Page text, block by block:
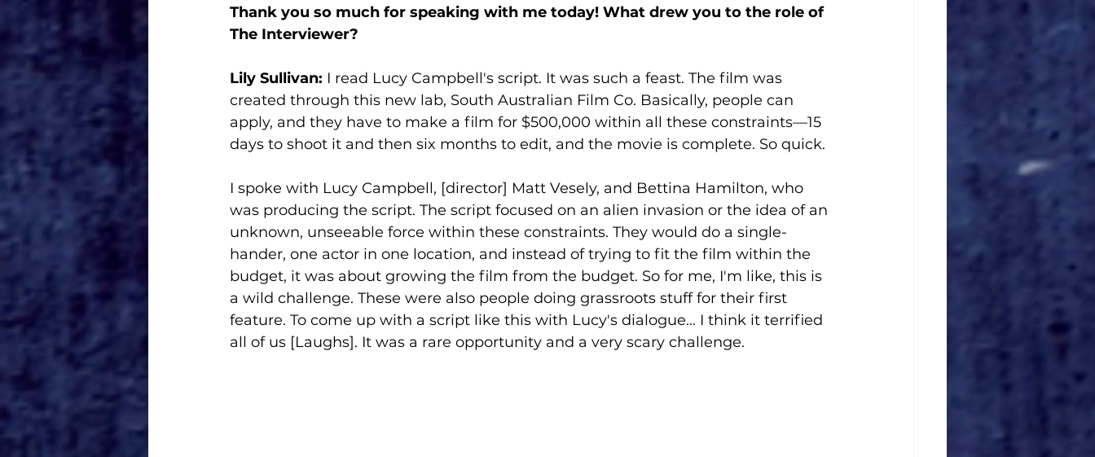
Thank you so much for speaking with me today! What drew you to the role of
The Interviewer?
Lily Sullivan: I read Lucy Campbell's script. It was such a feast. The film was
created through this new lab, South Australian Film Co. Basically, people can
apply, and they have to make a film for $500,000 within all these constraints—15
days to shoot it and then six months to edit, and the movie is complete. So quick.
I spoke with Lucy Campbell, [director] Matt Vesely, and Bettina Hamilton, who
was producing the script. The script focused on an alien invasion or the idea of an
unknown, unseeable force within these constraints. They would do a single-
hander, one actor in one location, and instead of trying to fit the film within the
budget, it was about growing the film from the budget. So for me, I'm like, this is
a wild challenge. These were also people doing grassroots stuff for their first
feature. To come up with a script like this with Lucy's dialogue... I think it terrified
all of us [Laughs]. It was a rare opportunity and a very scary challenge.